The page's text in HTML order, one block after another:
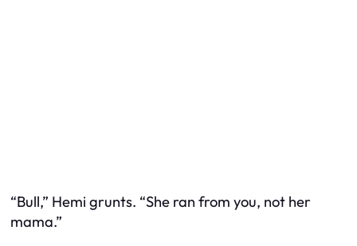
“Bull,” Hemi grunts. “She ran from you, not her
mama.”